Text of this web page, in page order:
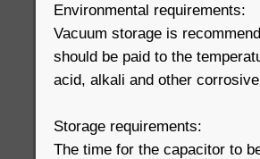
Environmental requirements:
Vacuum storage is
should be paid to the
acid, alkali and other
Storage requirements:
The time for the capacitor to